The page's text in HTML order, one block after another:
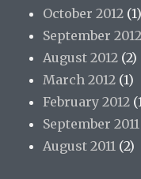
October 2012 (1)
September 2012
August 2012 (2)
March 2012 (1)
February 2012
September 2011
August 2011 (2)